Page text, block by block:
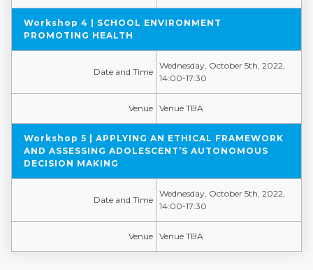
Workshop 4 | SCHOOL ENVIRONMENT
PROMOTING HEALTH
Date and Time
Wednesday, October 5th, 2022,
14:00-17:30
Venue Venue TBA
Workshop 5 | APPLYING AN ETHICAL FRAMEWORK
AND ASSESSING ADOLESCENT’S AUTONOMOUS
DECISION MAKING
Date and Time
Wednesday, October 5th, 2022,
14:00-17:30
Venue Venue TBA